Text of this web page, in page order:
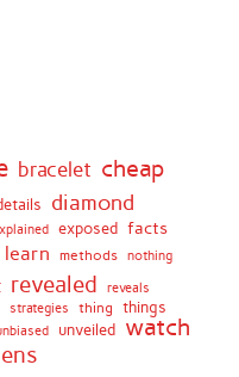
bracelet cheap
diamond
exposed facts
learn methods nothing
revealed reveals
strategies thing things
unveiled watch